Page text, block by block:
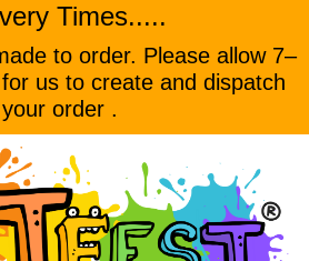
Times.....
to order. Please allow 7–
us to create and dispatch
your order .